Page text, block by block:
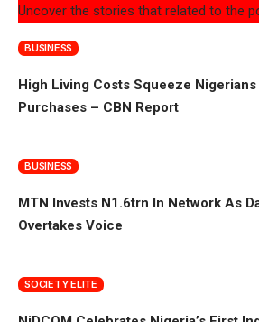
Uncover the stories that related to the
BUSINESS
High Living Costs Squeeze
Purchases – CBN Report
BUSINESS
MTN Invests N1.6trn In Network As
Overtakes Voice
SOCIETY ELITE